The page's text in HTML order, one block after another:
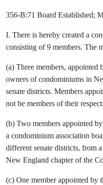
356-B:71 Board Established;
I. There is hereby created a
consisting of 9 members. The
(a) Three members, appointed
owners of condominiums in
senate districts. Members
not be members of their
(b) Two members appointed
a condominium association
different senate districts, from
New England chapter of the
(c) One member appointed by